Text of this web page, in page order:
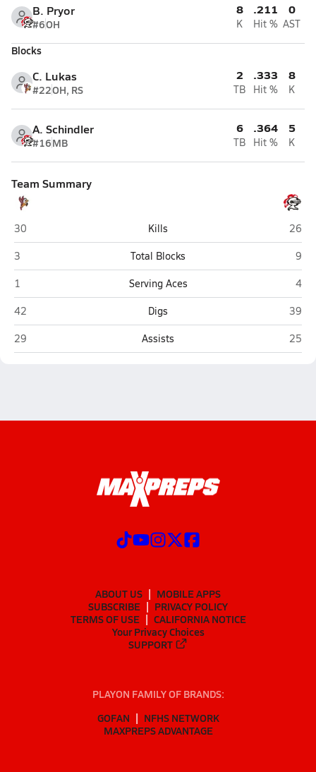
B. Pryor
#6OH
8
K
.211
Hit %
0
AST
Blocks
C. Lukas
#22OH, RS
2
TB
.333
Hit %
8
K
A. Schindler
#16MB
6
TB
.364
Hit %
5
K
Team Summary
Benet Academy (Lisle)
30 Kills
26
Benet Academy (Lisle)
3 Total Blocks
9
Benet Academy (Lisle)
1 Serving Aces
4
Benet Academy (Lisle)
42 Digs
39
Benet Academy (Lisle)
29 Assists 25
ABOUT US
MOBILE APPS
SUBSCRIBE
PRIVACY POLICY
TERMS OF USE
CALIFORNIA NOTICE
Your Privacy Choices
SUPPORT
PLAYON FAMILY OF BRANDS:
GOFAN
NFHS NETWORK
MAXPREPS ADVANTAGE